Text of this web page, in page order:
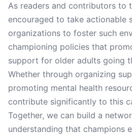
As readers and contributors to
encouraged to take actionable
organizations to foster such
championing policies that
support for older adults going
Whether through organizing
promoting mental health
contribute significantly to this
Together, we can build a
understanding that champions